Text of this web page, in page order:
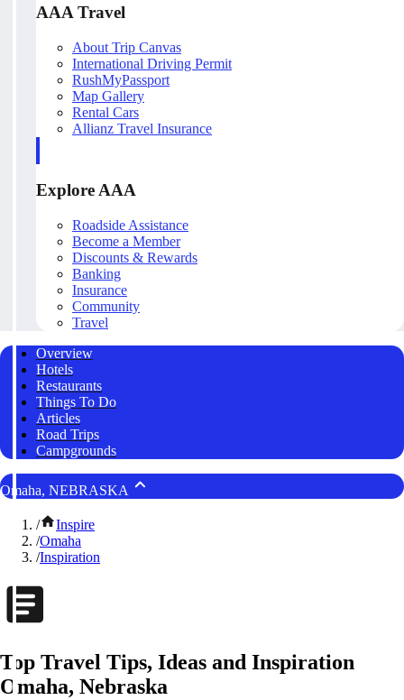
AAA Travel
About Trip Canvas
International Driving Permit
RushMyPassport
Map Gallery
Rental Cars
Allianz Travel Insurance
Explore AAA
Roadside Assistance
Become a Member
Discounts & Rewards
Banking
Insurance
Community
Travel
Overview
Hotels
Restaurants
Things To Do
Articles
Road Trips
Campgrounds
Omaha, NEBRASKA
/
Inspire
/Omaha
/Inspiration
Top Travel Tips, Ideas and Inspiration
Omaha, Nebraska